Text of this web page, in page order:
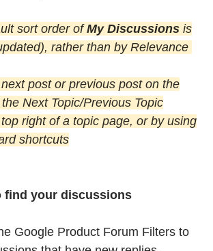
sort order ofMy Discussions is
rather than by Relevance
post or previous post on the
Next Topic/Previous Topic
right of a topic page, or by using
shortcuts
find your discussions
Google Product Forum Filters to